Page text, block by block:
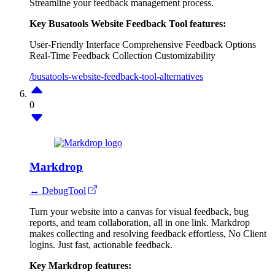
Streamline your feedback management process.
Key Busatools Website Feedback Tool features:
User-Friendly Interface Comprehensive Feedback Options
Real-Time Feedback Collection Customizability
/busatools-website-feedback-tool-alternatives
0
Markdrop
↔ DebugTool
Turn your website into a canvas for visual feedback, bug
reports, and team collaboration, all in one link. Markdrop
makes collecting and resolving feedback effortless, No Client
logins. Just fast, actionable feedback.
Key Markdrop features: